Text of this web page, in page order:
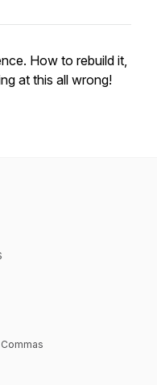
How to rebuild it,
at this all wrong!